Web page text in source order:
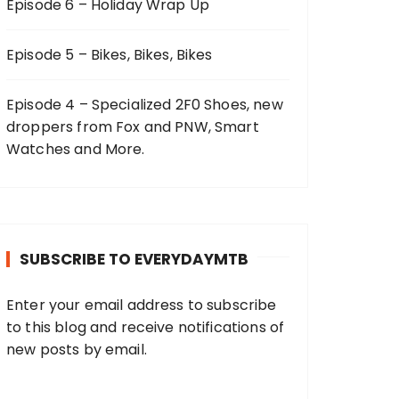
Episode 6 – Holiday Wrap Up
Episode 5 – Bikes, Bikes, Bikes
Episode 4 – Specialized 2F0 Shoes, new
droppers from Fox and PNW, Smart
Watches and More.
SUBSCRIBE TO EVERYDAYMTB
Enter your email address to subscribe
to this blog and receive notifications of
new posts by email.